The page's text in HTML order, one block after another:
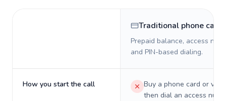
Traditional phone card
Prepaid balance, access
and PIN-based dialing.
How you start the call
Buy a phone card or
then dial an access